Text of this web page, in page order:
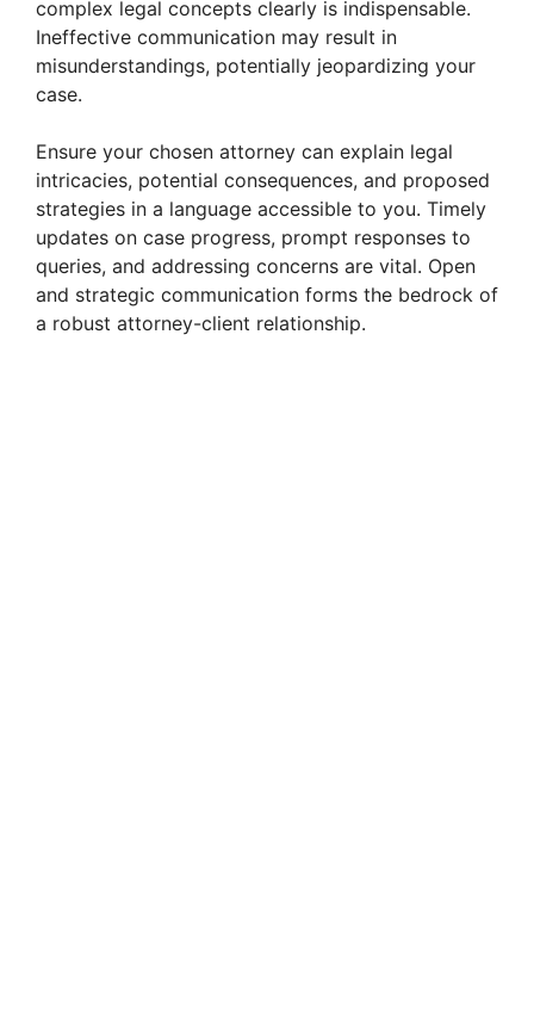
complex legal concepts clearly is indispensable.
Ineffective communication may result in
misunderstandings, potentially jeopardizing your
case.
Ensure your chosen attorney can explain legal
intricacies, potential consequences, and proposed
strategies in a language accessible to you. Timely
updates on case progress, prompt responses to
queries, and addressing concerns are vital. Open
and strategic communication forms the bedrock of
a robust attorney-client relationship.